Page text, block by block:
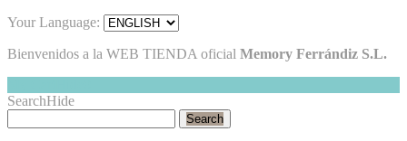
Your Language:
Bienvenidos a la WEB TIENDA oficial Memory Ferrándiz S.L.
SearchHide
Search